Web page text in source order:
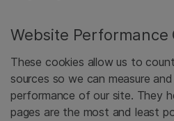
Website Performance
These cookies allow us to
sources so we can measure
performance of our site. They
pages are the most and least